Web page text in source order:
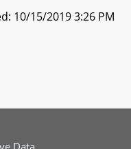
10/15/2019 3:26 PM
Data